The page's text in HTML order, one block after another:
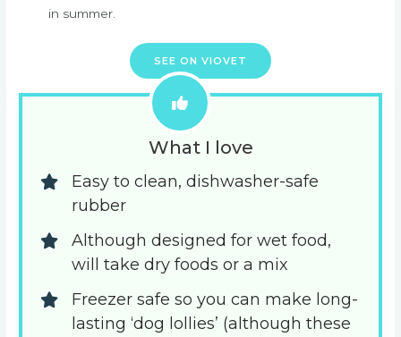
in summer.
SEE ON VIOVET
What I love
Easy to clean, dishwasher-safe
rubber
Although designed for wet food,
will take dry foods or a mix
Freezer safe so you can make long-
lasting ‘dog lollies’ (although these